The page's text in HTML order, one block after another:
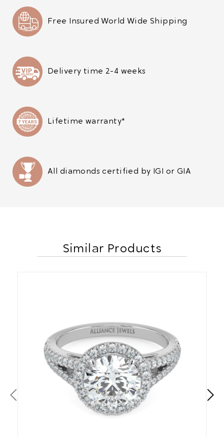
Free Insured World Wide Shipping
Delivery time 2-4 weeks
Lifetime warranty*
All diamonds certified by IGI or GIA
Similar Products